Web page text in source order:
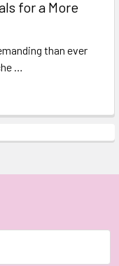
for a More
than ever
…